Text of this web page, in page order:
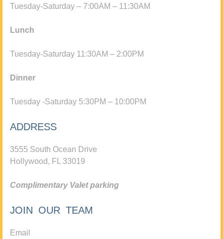
Tuesday-Saturday – 7:00AM – 11:30AM
Lunch
Tuesday-Saturday 11:30AM – 2:00PM
Dinner
Tuesday -Saturday 5:30PM – 10:00PM
ADDRESS
3555 South Ocean Drive
Hollywood, FL 33019
Complimentary Valet parking
JOIN OUR TEAM
Email